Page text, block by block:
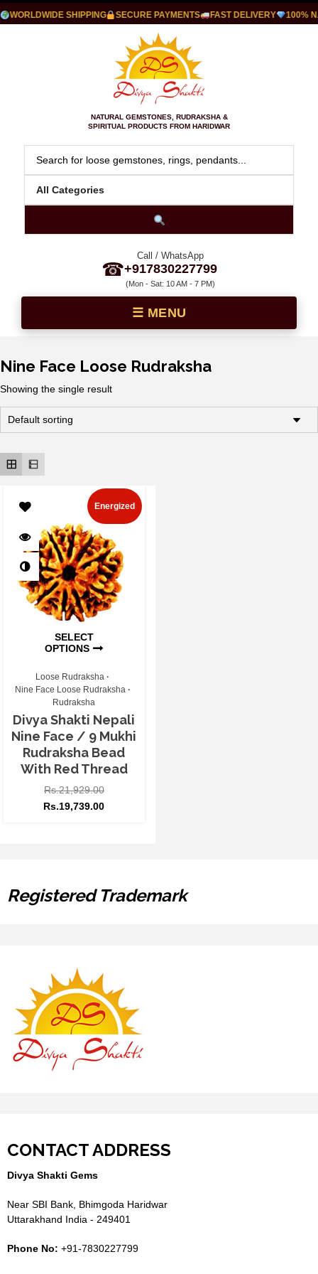
WORLDWIDE SHIPPING SECURE PAYMENTS FAST DELIVERY 100%
NATURAL GEMSTONES, RUDRAKSHA &
SPIRITUAL PRODUCTS FROM HARIDWAR
☎
Call / WhatsApp
+917830227799
(Mon - Sat: 10 AM - 7 PM)
Nine Face Loose Rudraksha
Showing the single result
SELECT
OPTIONS
Energized
Loose Rudraksha
Nine Face Loose Rudraksha
Rudraksha
Divya Shakti Nepali
Nine Face / 9 Mukhi
Rudraksha Bead
With Red Thread
Rs.21,929.00
Rs.19,739.00
Registered Trademark
CONTACT ADDRESS
Divya Shakti Gems
Near SBI Bank, Bhimgoda Haridwar
Uttarakhand India - 249401
Phone No: +91-7830227799